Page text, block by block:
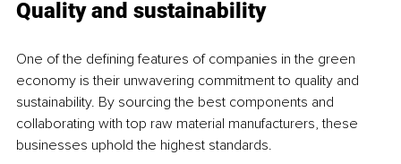
Quality and sustainability
One of the defining features of companies in the green
economy is their unwavering commitment to quality and
sustainability. By sourcing the best components and
collaborating with top raw material manufacturers, these
businesses uphold the highest standards.